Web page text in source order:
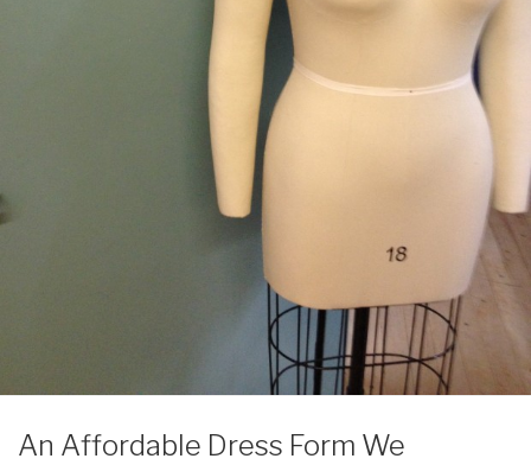
POSTED
ON
An Affordable Dress Form We